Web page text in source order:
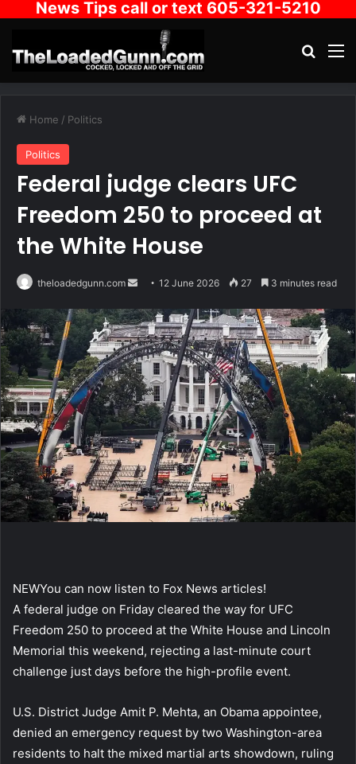
News Tips call or text 605-321-5210
Home / Politics
Politics
Federal judge clears UFC
Freedom 250 to proceed at
the White House
theloadedgunn.com
Send
email
12 June 2026 27 3 minutes read
NEWYou can now listen to Fox News articles!
A federal judge on Friday cleared the way for UFC
Freedom 250 to proceed at the White House and Lincoln
Memorial this weekend, rejecting a last-minute court
challenge just days before the high-profile event.
U.S. District Judge Amit P. Mehta, an Obama appointee,
denied an emergency request by two Washington-area
residents to halt the mixed martial arts showdown, ruling